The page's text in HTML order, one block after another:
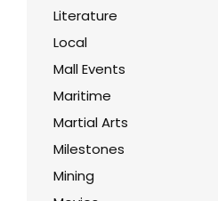
Literature
Local
Mall Events
Maritime
Martial Arts
Milestones
Mining